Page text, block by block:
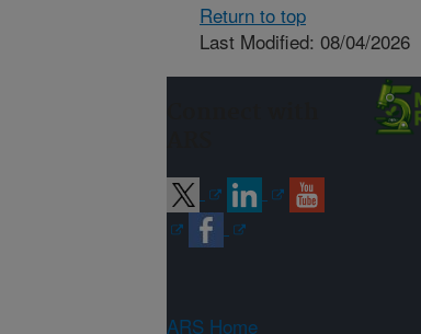
Return to top
Last Modified: 08/04/2026
ARS Home